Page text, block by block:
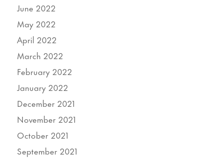
June 2022
May 2022
April 2022
March 2022
February 2022
January 2022
December 2021
November 2021
October 2021
September 2021